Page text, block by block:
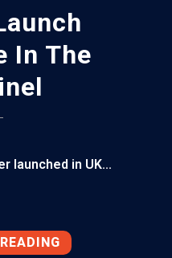
In The
launched in UK...